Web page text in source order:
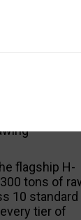
with
pulled into a
an
that require
flagship H-
tons of
10 standard
tier of